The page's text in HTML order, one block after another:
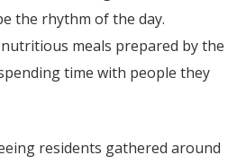
the rhythm of the day.
meals prepared by the
time with people they
residents gathered around